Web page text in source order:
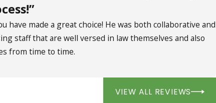
have made a great choice! He was both collaborative and
staff that are well versed in law themselves and also
from time to time.
VIEW ALL REVIEWS